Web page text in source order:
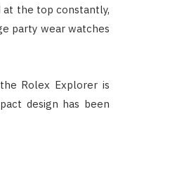
at the top constantly,
party wear watches
Rolex Explorer is
design has been